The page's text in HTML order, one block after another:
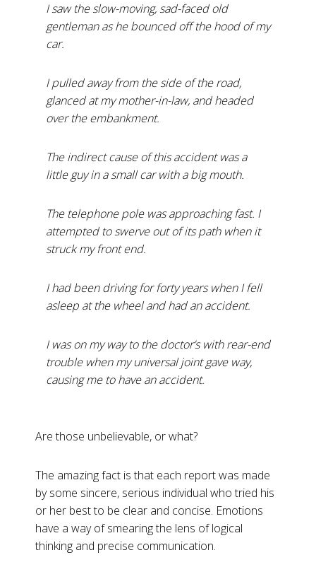
I saw the slow-moving, sad-faced old
gentleman as he bounced off the hood of my
car.
I pulled away from the side of the road,
glanced at my mother-in-law, and headed
over the embankment.
The indirect cause of this accident was a
little guy in a small car with a big mouth.
The telephone pole was approaching fast. I
attempted to swerve out of its path when it
struck my front end.
I had been driving for forty years when I fell
asleep at the wheel and had an accident.
I was on my way to the doctor’s with rear-end
trouble when my universal joint gave way,
causing me to have an accident.
Are those unbelievable, or what?
The amazing fact is that each report was made
by some sincere, serious individual who tried his
or her best to be clear and concise. Emotions
have a way of smearing the lens of logical
thinking and precise communication.